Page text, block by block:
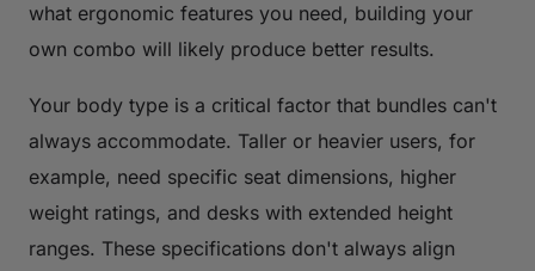
what ergonomic features you need, building your
own combo will likely produce better results.
Your body type is a critical factor that bundles can't
always accommodate. Taller or heavier users, for
example, need specific seat dimensions, higher
weight ratings, and desks with extended height
ranges. These specifications don't always align